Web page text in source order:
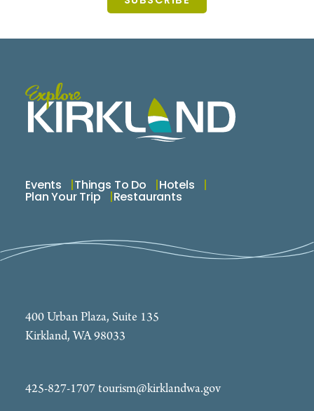
Events Things To Do Hotels
Plan Your Trip Restaurants
400 Urban Plaza, Suite 135
Kirkland, WA 98033
425-827-1707tourism@kirklandwa.gov